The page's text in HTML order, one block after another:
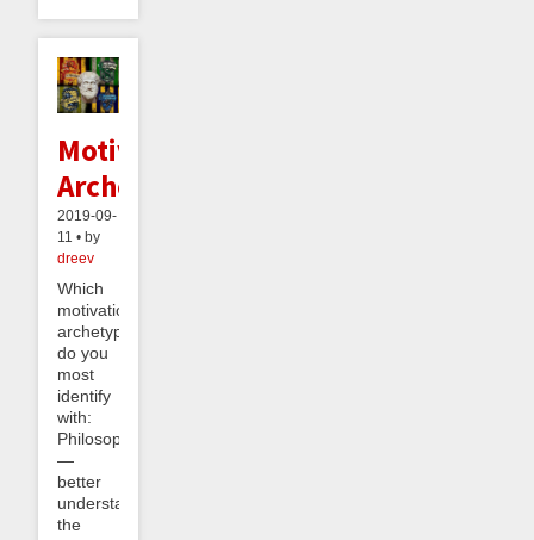
Motivational
Archetypes
2019-09-
11 • by
dreev
Which
motivational
archetype
do you
most
identify
with:
Philosopher
—
better
understand
the